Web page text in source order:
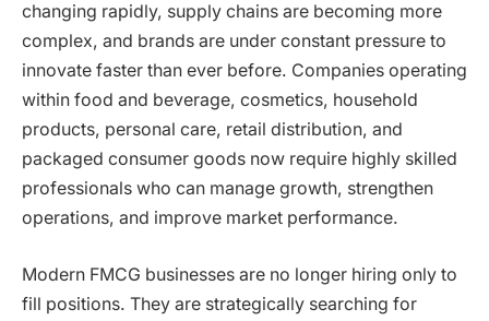
changing rapidly, supply chains are becoming more
complex, and brands are under constant pressure to
innovate faster than ever before. Companies operating
within food and beverage, cosmetics, household
products, personal care, retail distribution, and
packaged consumer goods now require highly skilled
professionals who can manage growth, strengthen
operations, and improve market performance.
Modern FMCG businesses are no longer hiring only to
fill positions. They are strategically searching for